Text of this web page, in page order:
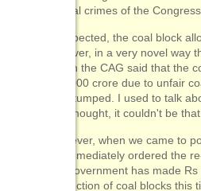
several crimes of the
As expected, the coal block
However, in a very novel way
"When the CAG said that the
1,74,000 crore due to unfair
was stumped. I used to talk
but I thought, it couldn't be
"However, when we came to
We immediately ordered the
The government has made
fair auction of coal blocks this